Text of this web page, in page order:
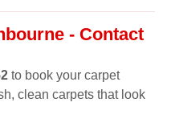
- Contact
to book your carpet
clean carpets that look